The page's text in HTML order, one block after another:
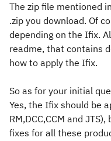
The zip file mentioned
.zip you download. Of
depending on the Ifix.
readme, that contains
how to apply the Ifix.
So as for your initial
Yes, the Ifix should be
RM,DCC,CCM and
fixes for all these